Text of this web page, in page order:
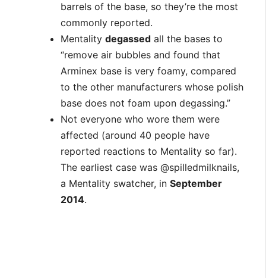
barrels of the base, so they’re the most
commonly reported.
Mentality degassed all the bases to
“remove air bubbles and found that
Arminex base is very foamy, compared
to the other manufacturers whose polish
base does not foam upon degassing.”
Not everyone who wore them were
affected (around 40 people have
reported reactions to Mentality so far).
The earliest case was @spilledmilknails,
a Mentality swatcher, in September
2014.